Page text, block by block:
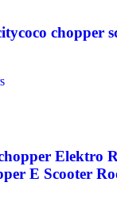
chopper
Elektro
E Scooter